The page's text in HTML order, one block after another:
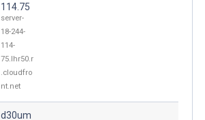
114.75
server-
18-244-
114-
75.lhr50.r
.cloudfro
nt.net
d30um